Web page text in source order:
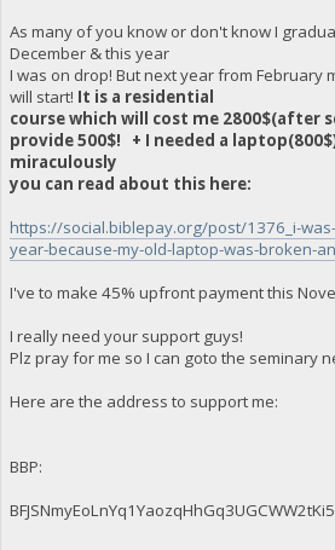
As many of you know or don't know I
December & this year
I was on drop! But next year from February
will start! It is a residential
course which will cost me 2800$(after
provide 500$! + I needed a
miraculously
you can read about this here:
https://social.biblepay.org/post/1376_i-
year-because-my-old-laptop-was-broken-
I've to make 45% upfront payment this
I really need your support guys!
Plz pray for me so I can goto the seminary
Here are the address to support me:
BBP:
BFJSNmyEoLnYq1YaozqHhGq3UGCWW2tKi5